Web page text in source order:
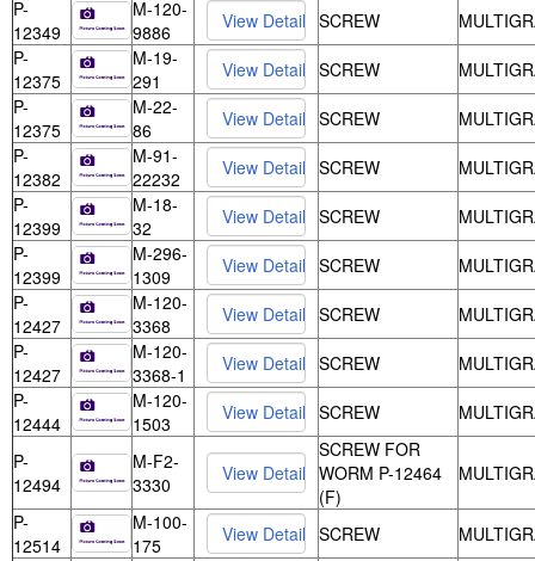
P-
12349
M-120-
9886
SCREW
P-
12375
M-19-
291
SCREW
P-
12375
M-22-
86
SCREW
P-
12382
M-91-
22232
SCREW
P-
12399
M-18-
32
SCREW
P-
12399
M-296-
1309
SCREW
P-
12427
M-120-
3368
SCREW
P-
12427
M-120-
3368-1
SCREW
P-
12444
M-120-
1503
SCREW
P-
12494
M-F2-
3330
SCREW FOR
WORM P-12464
(F)
P-
12514
M-100-
175
SCREW